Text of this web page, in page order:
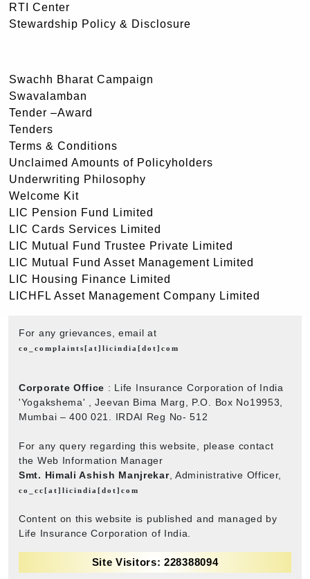
RTI Center
Stewardship Policy & Disclosure
Swachh Bharat Campaign
Swavalamban
Tender –Award
Tenders
Terms & Conditions
Unclaimed Amounts of Policyholders
Underwriting Philosophy
Welcome Kit
LIC Pension Fund Limited
LIC Cards Services Limited
LIC Mutual Fund Trustee Private Limited
LIC Mutual Fund Asset Management Limited
LIC Housing Finance Limited
LICHFL Asset Management Company Limited
For any grievances, email at
co_complaints[at]licindia[dot]com
Corporate Office : Life Insurance Corporation of India
'Yogakshema' , Jeevan Bima Marg, P.O. Box No19953,
Mumbai – 400 021. IRDAI Reg No- 512
For any query regarding this website, please contact
the Web Information Manager
Smt. Himali Ashish Manjrekar, Administrative Officer,
co_cc[at]licindia[dot]com
Content on this website is published and managed by
Life Insurance Corporation of India.
Site Visitors: 228388094